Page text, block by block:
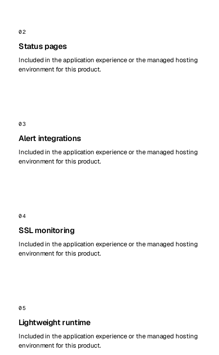
02
Status pages
Included in the application experience or the managed hosting
environment for this product.
03
Alert integrations
Included in the application experience or the managed hosting
environment for this product.
04
SSL monitoring
Included in the application experience or the managed hosting
environment for this product.
05
Lightweight runtime
Included in the application experience or the managed hosting
environment for this product.